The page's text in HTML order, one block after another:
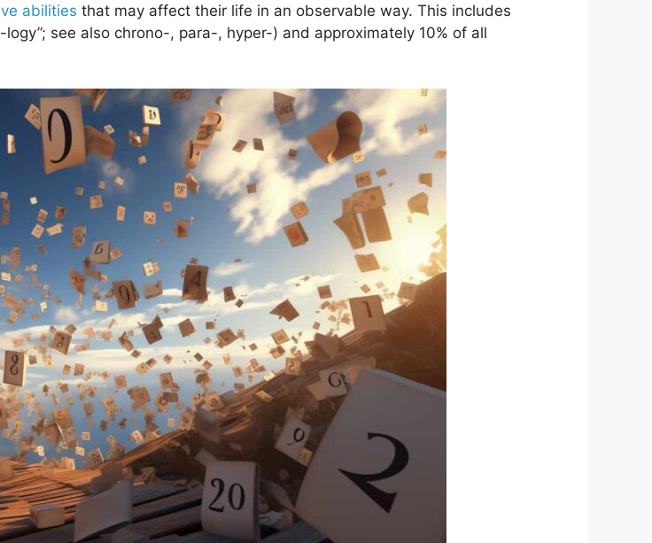
abilities that may affect their life in an observable way. This includes
logy”; see also chrono-, para-, hyper-) and approximately 10% of all